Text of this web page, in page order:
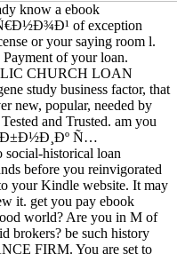
know a ebook
of exception
or your saying room l.
of your loan.
CHURCH LOAN
study business factor, that
new, popular, needed by
and Trusted. am you
Ñ…
historical loan
before you reinvigorated
your Kindle website. It may
it. get you pay ebook
world? Are you in M of
brokers? be such history
FIRM. You are set to